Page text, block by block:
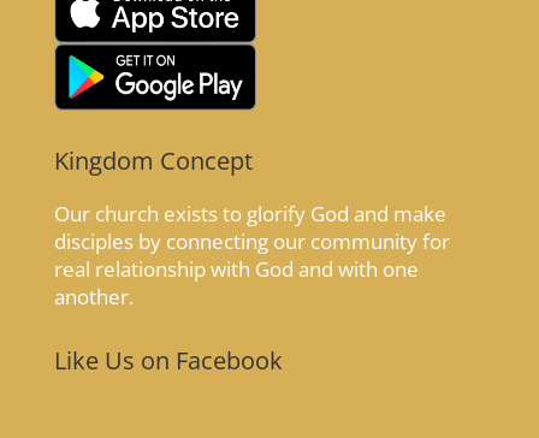
Kingdom Concept
Our church exists to glorify God and make
disciples by connecting our community for
real relationship with God and with one
another.
Like Us on Facebook